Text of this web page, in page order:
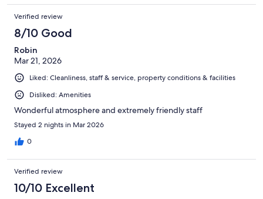
Verified review
8/10 Good
Robin
Mar 21, 2026
Liked: Cleanliness, staff & service, property conditions & facilities
Disliked: Amenities
Wonderful atmosphere and extremely friendly staff
Stayed 2 nights in Mar 2026
0
Verified review
10/10 Excellent